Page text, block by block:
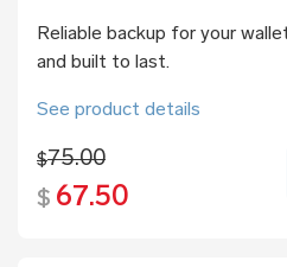
Reliable backup for your
and built to last.
See product details
$75.00
$ 67.50